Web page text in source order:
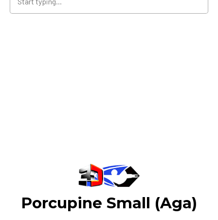
Porcupine Small (Aga)